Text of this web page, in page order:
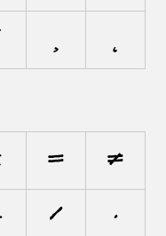
¸ ˛
=
≠
⁄
∙